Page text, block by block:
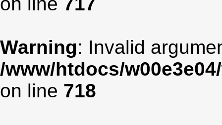
Warning: Invalid
/www/htdocs/
on line 718